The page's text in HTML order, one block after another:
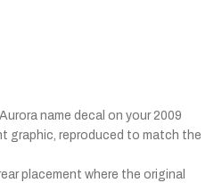
name decal on your 2009
graphic, reproduced to match the
placement where the original